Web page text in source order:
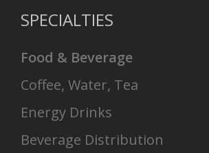
SPECIALTIES
Food & Beverage
Coffee, Water, Tea
Energy Drinks
Beverage Distribution